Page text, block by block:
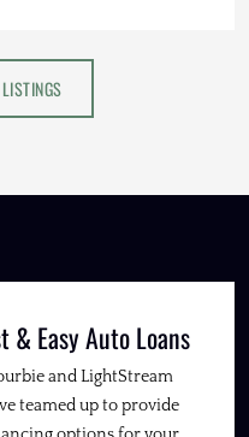
& Easy Auto Loans
and LightStream
teamed up to provide